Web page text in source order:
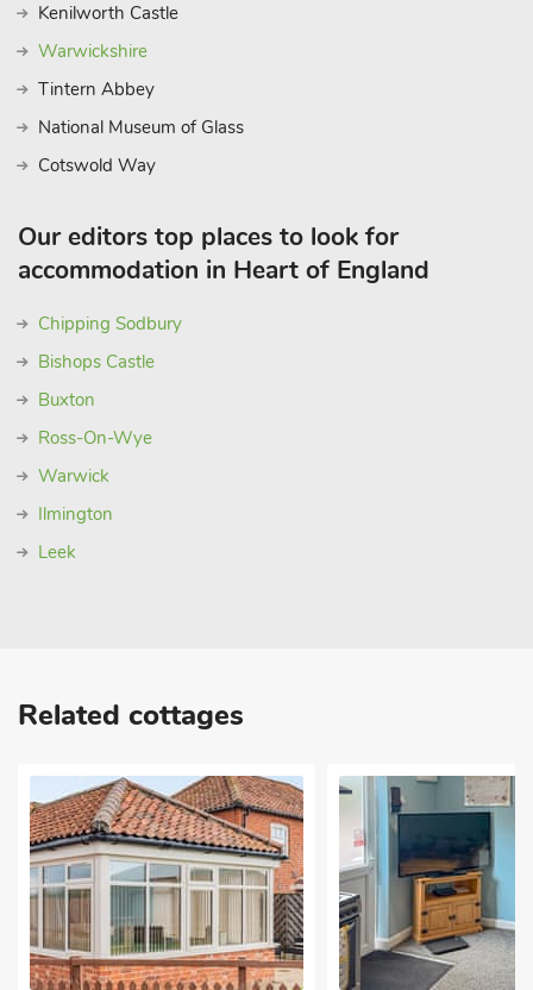
Kenilworth Castle
Warwickshire
Tintern Abbey
National Museum of Glass
Cotswold Way
Our editors top places to look for
accommodation in Heart of England
Chipping Sodbury
Bishops Castle
Buxton
Ross-On-Wye
Warwick
Ilmington
Leek
Related cottages